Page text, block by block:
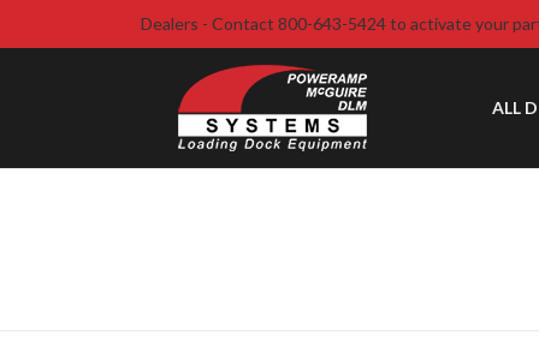
Dealers - Contact 800-643-5424 to activate your
ALL